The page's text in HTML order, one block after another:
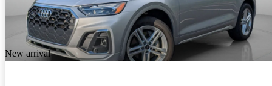
New arrival